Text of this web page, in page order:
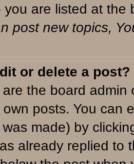
you are listed at the
post new topics,
or delete a post?
the board
posts. You can
made) by
already replied to